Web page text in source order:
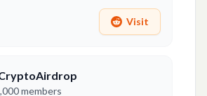
Visit
members